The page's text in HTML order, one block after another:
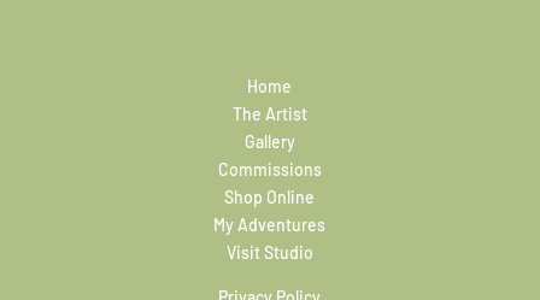
Home
The Artist
Gallery
Commissions
Shop Online
My Adventures
Visit Studio